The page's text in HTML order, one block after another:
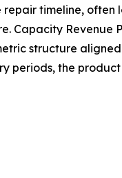
timeline, often
Capacity Revenue
structure aligned
periods, the